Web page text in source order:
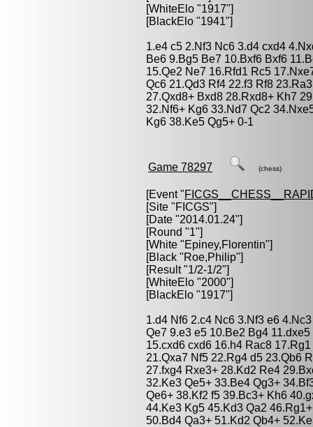
[WhiteElo "1917"]
[BlackElo "1941"]
1.e4 c5 2.Nf3 Nc6 3.d4 cxd4
Be6 9.Bg5 Be7 10.Bxf6 Bxf6
15.Qe2 Ne7 16.Rfd1 Rc5
Qc6 21.Qd3 Rf4 22.f3 Rf8
27.Qxd8+ Bxd8 28.Rxd8+ Kh7
32.Nf6+ Kg6 33.Nd7 Qc2
Kg6 38.Ke5 Qg5+ 0-1
Game 78297 (chess)
[Event "
[Site "FICGS"]
[Date "2014.01.24"]
[Round "1"]
[White "Epiney,Florentin"]
[Black "Roe,Philip"]
[Result "1/2-1/2"]
[WhiteElo "2000"]
[BlackElo "1917"]
1.d4 Nf6 2.c4 Nc6 3.Nf3 e6
Qe7 9.e3 e5 10.Be2 Bg4
15.cxd6 cxd6 16.h4 Rac8
21.Qxa7 Nf5 22.Rg4 d5 23.Qb6
27.fxg4 Rxe3+ 28.Kd2 Re4
32.Ke3 Qe5+ 33.Be4 Qg3+
Qe6+ 38.Kf2 f5 39.Bc3+ Kh6
44.Ke3 Kg5 45.Kd3 Qa2
50.Bd4 Qa3+ 51.Kd2 Qb4+